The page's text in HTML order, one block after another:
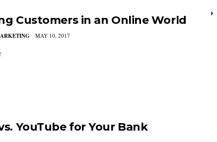
Customers in an Online World
MAY 10, 2017
YouTube for Your Bank